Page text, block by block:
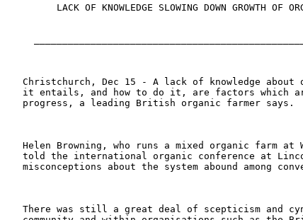
LACK OF KNOWLEDGE SLOWING DOWN GROWTH OF
Christchurch, Dec 15 - A lack of knowledge about
it entails, and how to do it, are factors which
   progress, a leading British organic farmer says.
Helen Browning, who runs a mixed organic farm at
told the international organic conference at
misconceptions about the system abound among
There was still a great deal of scepticism and